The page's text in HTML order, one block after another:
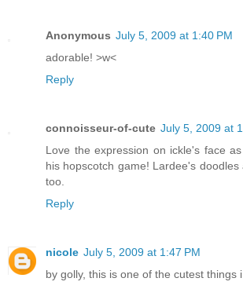
Anonymous July 5, 2009 at 1:40 PM
adorable! >w<
Reply
connoisseur-of-cute July 5, 2009 at
Love the expression on ickle's face
his hopscotch game! Lardee's doodles
too.
Reply
nicole July 5, 2009 at 1:47 PM
by golly, this is one of the cutest things